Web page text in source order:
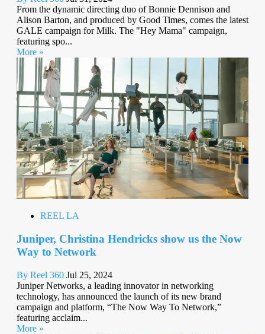
From the dynamic directing duo of Bonnie Dennison and
Alison Barton, and produced by Good Times, comes the latest
GALE campaign for Milk. The "Hey Mama" campaign,
featuring spo...
More »
REEL LA
Juniper, Christina Hendricks show us the Now
Way to Network
By Reel 360 Jul 25, 2024
Juniper Networks, a leading innovator in networking
technology, has announced the launch of its new brand
campaign and platform, “The Now Way To Network,”
featuring acclaim...
More »